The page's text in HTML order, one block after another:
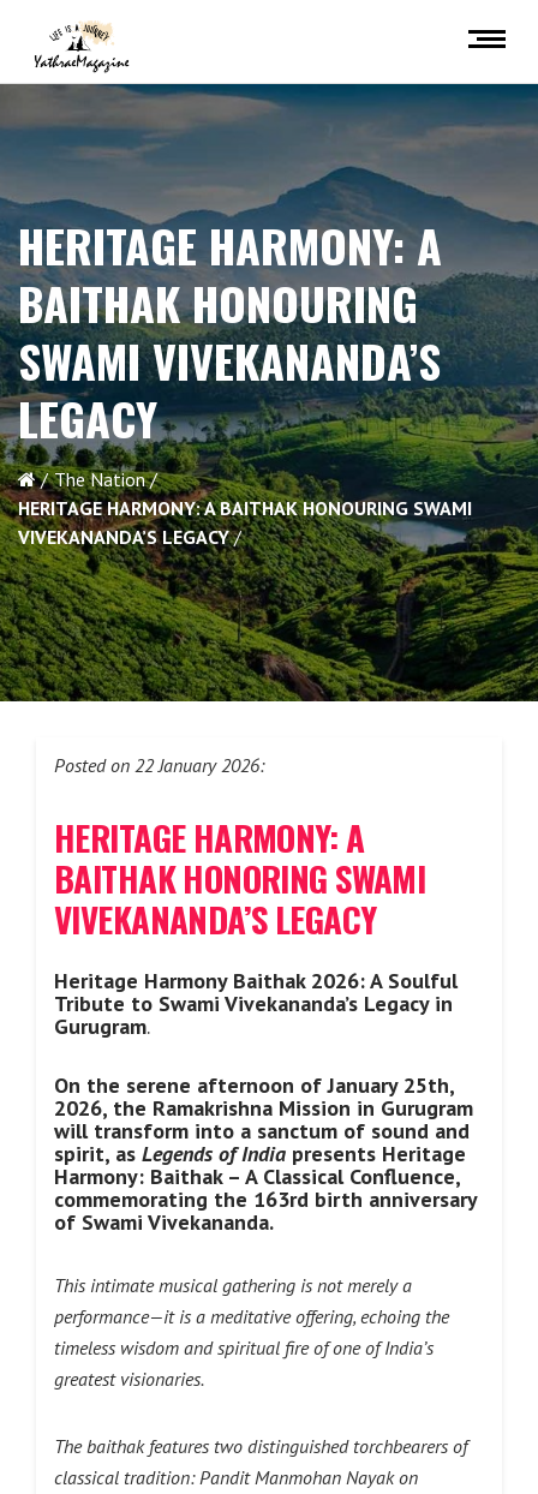
HERITAGE HARMONY: A
BAITHAK HONOURING
SWAMI VIVEKANANDA’S
LEGACY
The Nation
HERITAGE HARMONY: A BAITHAK HONOURING SWAMI
VIVEKANANDA’S LEGACY
Posted on 22 January 2026:
HERITAGE HARMONY: A
BAITHAK HONORING SWAMI
VIVEKANANDA’S LEGACY
Heritage Harmony Baithak 2026: A Soulful
Tribute to Swami Vivekananda’s Legacy in
Gurugram.
On the serene afternoon of January 25th,
2026, the Ramakrishna Mission in Gurugram
will transform into a sanctum of sound and
spirit, as Legends of India presents Heritage
Harmony: Baithak – A Classical Confluence,
commemorating the 163rd birth anniversary
of Swami Vivekananda.
This intimate musical gathering is not merely a
performance—it is a meditative offering, echoing the
timeless wisdom and spiritual fire of one of India’s
greatest visionaries.
The baithak features two distinguished torchbearers of
classical tradition: Pandit Manmohan Nayak on